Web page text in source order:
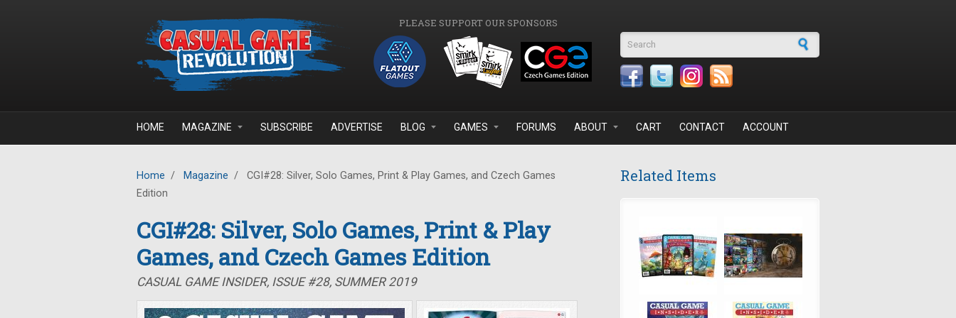
PLEASE SUPPORT OUR SPONSORS
Search form
HOME MAGAZINE SUBSCRIBE ADVERTISE BLOG GAMES FORUMS ABOUT CART CONTACT ACCOUNT
Home / Magazine /
CGI#28: Silver, Solo Games, Print & Play Games, and Czech Games
Edition
CGI#28: Silver, Solo Games, Print & Play
Games, and Czech Games Edition
CASUAL GAME INSIDER, ISSUE #28, SUMMER 2019
Related Items